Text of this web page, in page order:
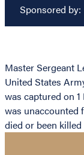
Sponsored by:
Master Sergeant
United States
was captured on
was unaccounted
died or been